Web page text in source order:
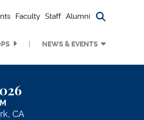
Faculty Staff Alumni Search
NEWS & EVENTS
CA